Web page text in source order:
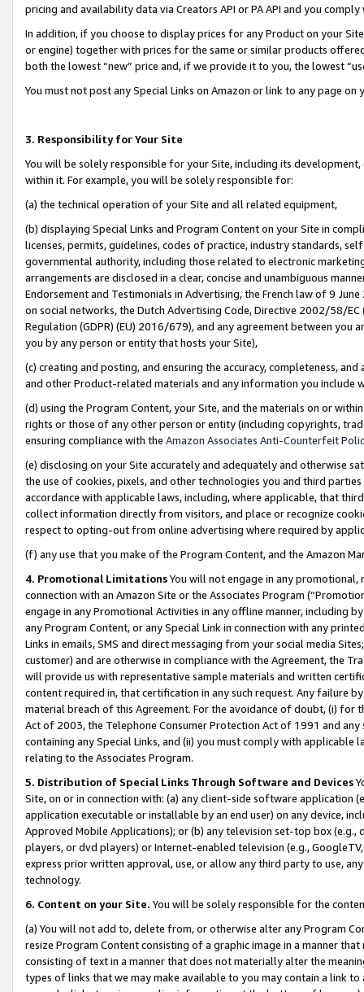
pricing and availability data via Creators API or PA API and you
In addition, if you choose to display prices for any Product on your
or engine) together with prices for the same or similar products
both the lowest “new” price and, if we provide it to you, the lowest
You must not post any Special Links on Amazon or link to any page
3. Responsibility for Your Site
You will be solely responsible for your Site, including its
within it. For example, you will be solely responsible for:
(a) the technical operation of your Site and all related equipment,
(b) displaying Special Links and Program Content on your Site in
licenses, permits, guidelines, codes of practice, industry standards,
governmental authority, including those related to electronic
arrangements are disclosed in a clear, concise and unambiguous
Endorsement and Testimonials in Advertising, the French law of 9
on social networks, the Dutch Advertising Code, Directive 2002/58/
Regulation (GDPR) (EU) 2016/679), and any agreement between
you by any person or entity that hosts your Site),
(c) creating and posting, and ensuring the accuracy, completeness,
and other Product-related materials and any information you include
(d) using the Program Content, your Site, and the materials on or
rights or those of any other person or entity (including copyrights,
ensuring compliance with the Amazon Associates Anti-Counterfeit
(e) disclosing on your Site accurately and adequately and otherwise
the use of cookies, pixels, and other technologies you and third
accordance with applicable laws, including, where applicable, that
collect information directly from visitors, and place or recognize
respect to opting-out from online advertising where required by
(f) any use that you make of the Program Content, and the Amazon
4. Promotional LimitationsYou will not engage in any
connection with an Amazon Site or the Associates Program
engage in any Promotional Activities in any offline manner, including
any Program Content, or any Special Link in connection with any
Links in emails, SMS and direct messaging from your social media
customer) and are otherwise in compliance with the Agreement, the
will provide us with representative sample materials and written
content required in, that certification in any such request. Any failure
material breach of this Agreement. For the avoidance of doubt, (i) for
Act of 2003, the Telephone Consumer Protection Act of 1991 and
containing any Special Links, and (ii) you must comply with
relating to the Associates Program.
5. Distribution of Special Links Through Software and Devices
Site, on or in connection with: (a) any client-side software application
application executable or installable by an end user) on any device,
Approved Mobile Applications); or (b) any television set-top box
players, or dvd players) or Internet-enabled television (e.g.,
express prior written approval, use, or allow any third party to use,
technology.
6. Content on your Site. You will be solely responsible for the
(a) You will not add to, delete from, or otherwise alter any Program
resize Program Content consisting of a graphic image in a manner
consisting of text in a manner that does not materially alter the
types of links that we may make available to you may contain a link